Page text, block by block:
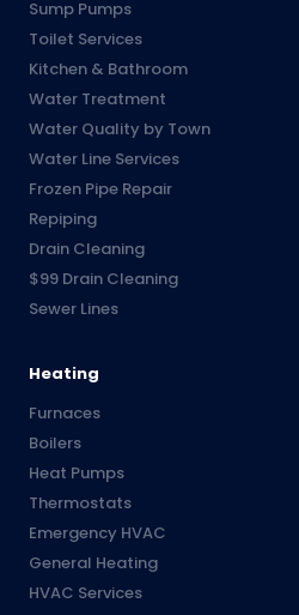
Sump Pumps
Toilet Services
Kitchen & Bathroom
Water Treatment
Water Quality by Town
Water Line Services
Frozen Pipe Repair
Repiping
Drain Cleaning
$99 Drain Cleaning
Sewer Lines
Heating
Furnaces
Boilers
Heat Pumps
Thermostats
Emergency HVAC
General Heating
HVAC Services